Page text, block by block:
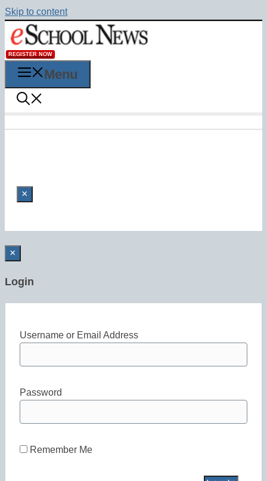
Skip to content
REGISTER NOW
Menu
×
×
Login
Username or Email Address
Password
Remember Me